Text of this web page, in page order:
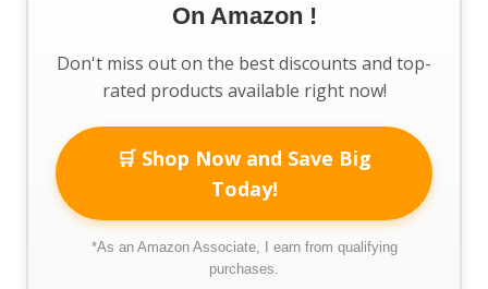
On Amazon !
Don't miss out on the best discounts and top-
rated products available right now!
🛒 Shop Now and Save Big
Today!
*As an Amazon Associate, I earn from qualifying
purchases.